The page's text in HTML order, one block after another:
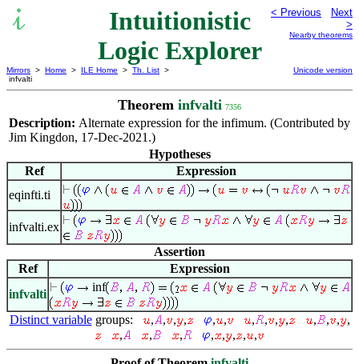
Intuitionistic
Logic Explorer
< Previous
Next
>
Nearby theorems
Mirrors > Home > ILE Home > Th. List >
infvalti
Unicode version
Theorem infvalti 7356
Description: Alternate expression for the infimum. (Contributed by
Jim Kingdon, 17-Dec-2021.)
Hypotheses
Ref
Expression
eqinfti.ti
infvalti.ex
Assertion
Ref
Expression
infvalti
inf
Distinct variablegroups: , , , , , , , , , , , , ,
,
,
, , , , , , ,